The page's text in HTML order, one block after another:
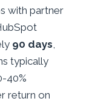
with partner
90 days,
typically
40%
return on